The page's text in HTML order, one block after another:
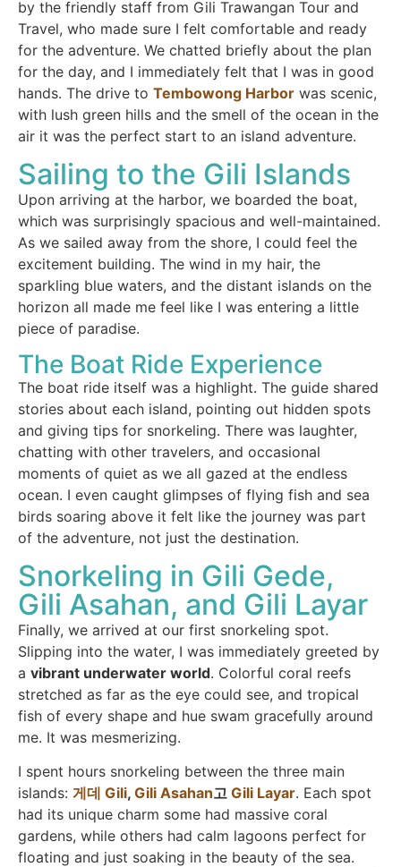
by the friendly staff from Gili Trawangan Tour and
Travel, who made sure I felt comfortable and ready
for the adventure. We chatted briefly about the plan
for the day, and I immediately felt that I was in good
hands. The drive to Tembowong Harbor was scenic,
with lush green hills and the smell of the ocean in the
air it was the perfect start to an island adventure.
Sailing to the Gili Islands
Upon arriving at the harbor, we boarded the boat,
which was surprisingly spacious and well-maintained.
As we sailed away from the shore, I could feel the
excitement building. The wind in my hair, the
sparkling blue waters, and the distant islands on the
horizon all made me feel like I was entering a little
piece of paradise.
The Boat Ride Experience
The boat ride itself was a highlight. The guide shared
stories about each island, pointing out hidden spots
and giving tips for snorkeling. There was laughter,
chatting with other travelers, and occasional
moments of quiet as we all gazed at the endless
ocean. I even caught glimpses of flying fish and sea
birds soaring above it felt like the journey was part
of the adventure, not just the destination.
Snorkeling in Gili Gede,
Gili Asahan, and Gili Layar
Finally, we arrived at our first snorkeling spot.
Slipping into the water, I was immediately greeted by
a vibrant underwater world. Colorful coral reefs
stretched as far as the eye could see, and tropical
fish of every shape and hue swam gracefully around
me. It was mesmerizing.
I spent hours snorkeling between the three main
islands: 게데 Gili, Gili Asahan고 Gili Layar. Each spot
had its unique charm some had massive coral
gardens, while others had calm lagoons perfect for
floating and just soaking in the beauty of the sea.